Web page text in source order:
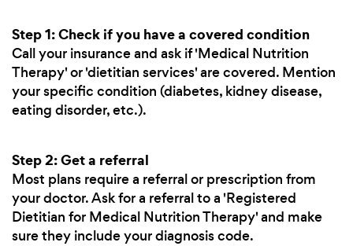
Step 1: Check if you have a covered condition
Call your insurance and ask if 'Medical Nutrition
Therapy' or 'dietitian services' are covered. Mention
your specific condition (diabetes, kidney disease,
eating disorder, etc.).
Step 2: Get a referral
Most plans require a referral or prescription from
your doctor. Ask for a referral to a 'Registered
Dietitian for Medical Nutrition Therapy' and make
sure they include your diagnosis code.